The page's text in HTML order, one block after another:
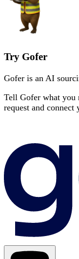
Try Gofer
Gofer is an AI
Tell Gofer what you
request and